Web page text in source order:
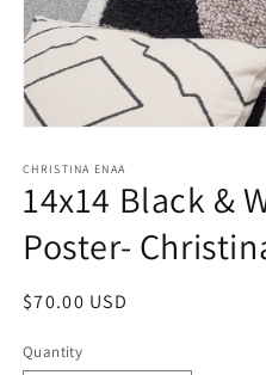
1
in
modal
CHRISTINA ENAA
14x14 Black &
Poster-
Regular
$70.00 USD
Quantity